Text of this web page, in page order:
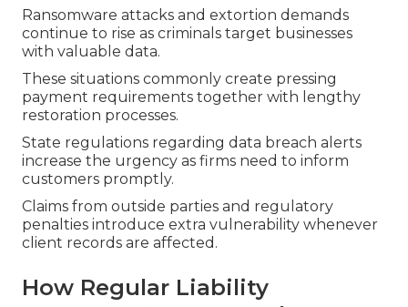
Ransomware attacks and extortion demands
continue to rise as criminals target businesses
with valuable data.
These situations commonly create pressing
payment requirements together with lengthy
restoration processes.
State regulations regarding data breach alerts
increase the urgency as firms need to inform
customers promptly.
Claims from outside parties and regulatory
penalties introduce extra vulnerability whenever
client records are affected.
How Regular Liability